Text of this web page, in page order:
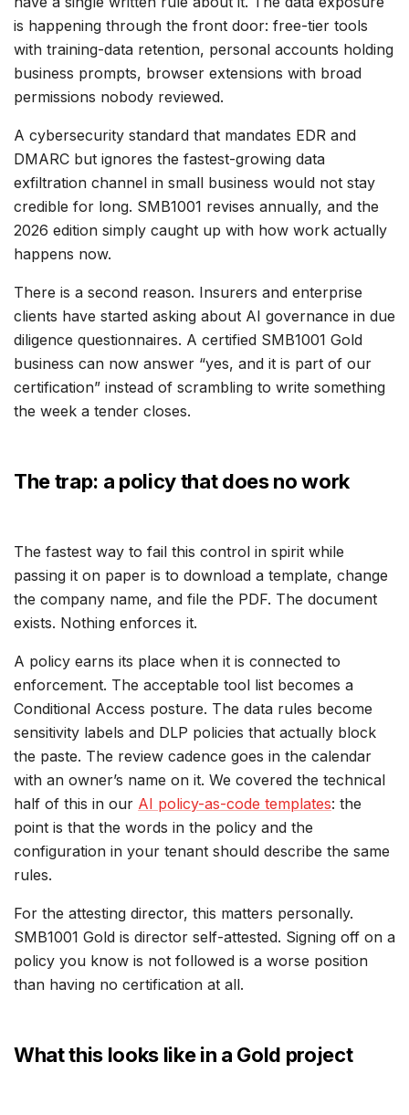
is happening through the front door: free-tier tools
with training-data retention, personal accounts holding
business prompts, browser extensions with broad
permissions nobody reviewed.
A cybersecurity standard that mandates EDR and
DMARC but ignores the fastest-growing data
exfiltration channel in small business would not stay
credible for long. SMB1001 revises annually, and the
2026 edition simply caught up with how work actually
happens now.
There is a second reason. Insurers and enterprise
clients have started asking about AI governance in due
diligence questionnaires. A certified SMB1001 Gold
business can now answer “yes, and it is part of our
certification” instead of scrambling to write something
the week a tender closes.
The trap: a policy that does no work
The fastest way to fail this control in spirit while
passing it on paper is to download a template, change
the company name, and file the PDF. The document
exists. Nothing enforces it.
A policy earns its place when it is connected to
enforcement. The acceptable tool list becomes a
Conditional Access posture. The data rules become
sensitivity labels and DLP policies that actually block
the paste. The review cadence goes in the calendar
with an owner’s name on it. We covered the technical
half of this in our AI policy-as-code templates: the
point is that the words in the policy and the
configuration in your tenant should describe the same
rules.
For the attesting director, this matters personally.
SMB1001 Gold is director self-attested. Signing off on a
policy you know is not followed is a worse position
than having no certification at all.
What this looks like in a Gold project